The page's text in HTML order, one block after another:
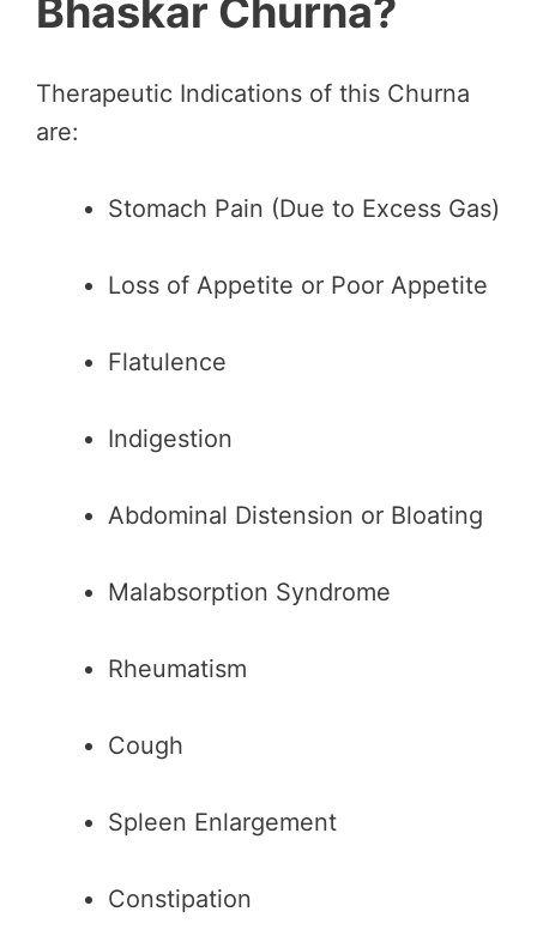
Bhaskar Churna?
Therapeutic Indications of this Churna
are:
Stomach Pain (Due to Excess Gas)
Loss of Appetite or Poor Appetite
Flatulence
Indigestion
Abdominal Distension or Bloating
Malabsorption Syndrome
Rheumatism
Cough
Spleen Enlargement
Constipation